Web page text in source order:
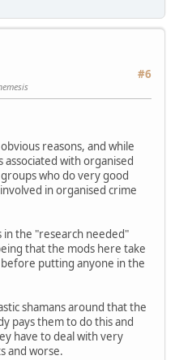
#6
reasons, and while
with organised
who do very good
in organised crime
the "research needed"
that the mods here take
putting anyone in the
shamans around that the
pays them to do this and
have to deal with very
and worse.